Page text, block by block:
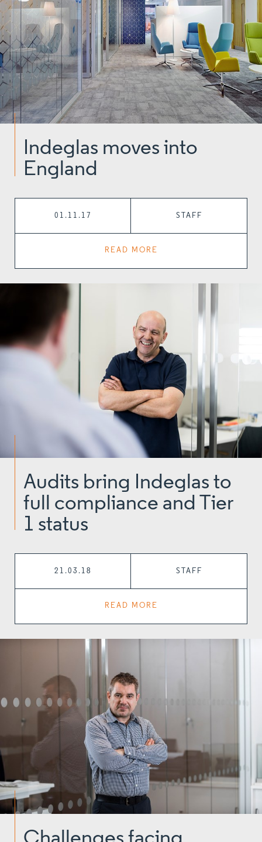
Indeglas moves into
England
01.11.17 STAFF
READ MORE
Audits bring Indeglas to
full compliance and Tier
1 status
21.03.18 STAFF
READ MORE